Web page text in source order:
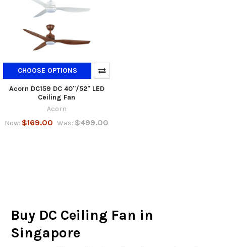
CHOOSE OPTIONS
Acorn DC159 DC 40"/52" LED
Ceiling Fan
Acorn
Now: $169.00 Was: $499.00
Buy DC Ceiling Fan in
Singapore